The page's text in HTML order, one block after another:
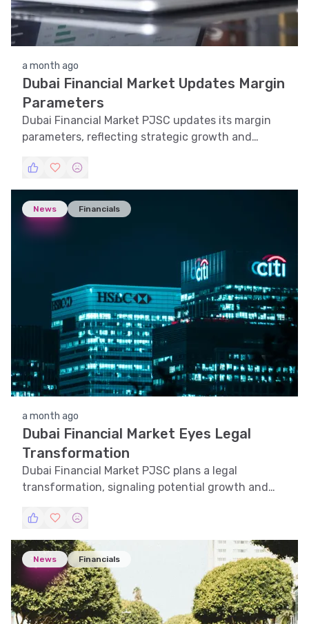
a month ago
Dubai Financial Market Updates Margin
Parameters
Dubai Financial Market PJSC updates its margin
parameters, reflecting strategic growth and
News Financials
a month ago
Dubai Financial Market Eyes Legal
Transformation
Dubai Financial Market PJSC plans a legal
transformation, signaling potential growth and
News Financials